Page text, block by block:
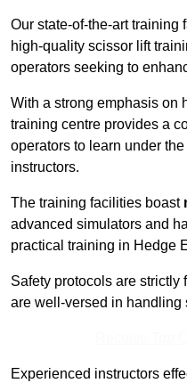
Our state-of-the-art
high-quality scissor lift
operators seeking to
With a strong emphasis on
training centre provides a
operators to learn under
instructors.
The training facilities boast
advanced simulators and
practical training in Hedge
Safety protocols are
are well-versed in handling
Experienced instructors